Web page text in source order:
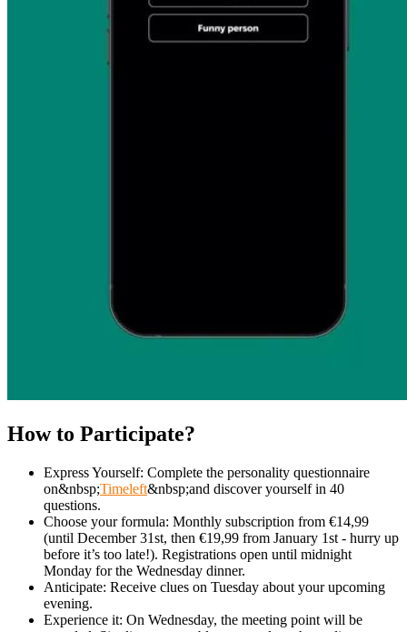
How to Participate?
Express Yourself: Complete the personality questionnaire
on&nbsp;Timeleft&nbsp;and discover yourself in 40
questions.
Choose your formula: Monthly subscription from €14,99
(until December 31st, then €19,99 from January 1st - hurry up
before it’s too late!). Registrations open until midnight
Monday for the Wednesday dinner.
Anticipate: Receive clues on Tuesday about your upcoming
evening.
Experience it: On Wednesday, the meeting point will be